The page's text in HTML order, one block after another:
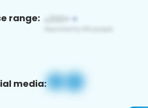
range:
media: